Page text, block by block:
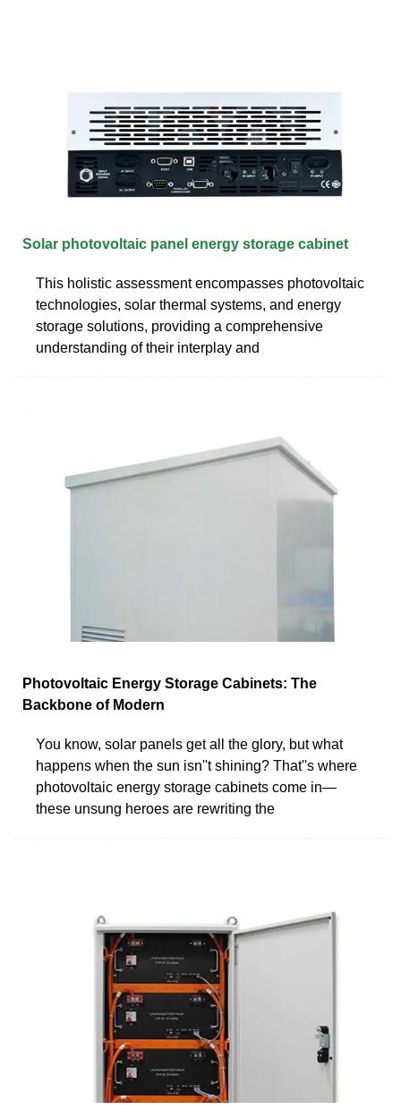
Solar photovoltaic panel energy storage cabinet
This holistic assessment encompasses photovoltaic
technologies, solar thermal systems, and energy
storage solutions, providing a comprehensive
understanding of their interplay and
Photovoltaic Energy Storage Cabinets: The
Backbone of Modern
You know, solar panels get all the glory, but what
happens when the sun isn''t shining? That''s where
photovoltaic energy storage cabinets come in—
these unsung heroes are rewriting the